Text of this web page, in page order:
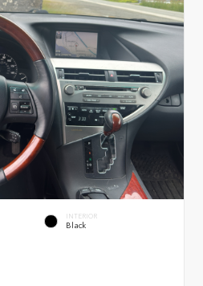
INTERIOR
Black